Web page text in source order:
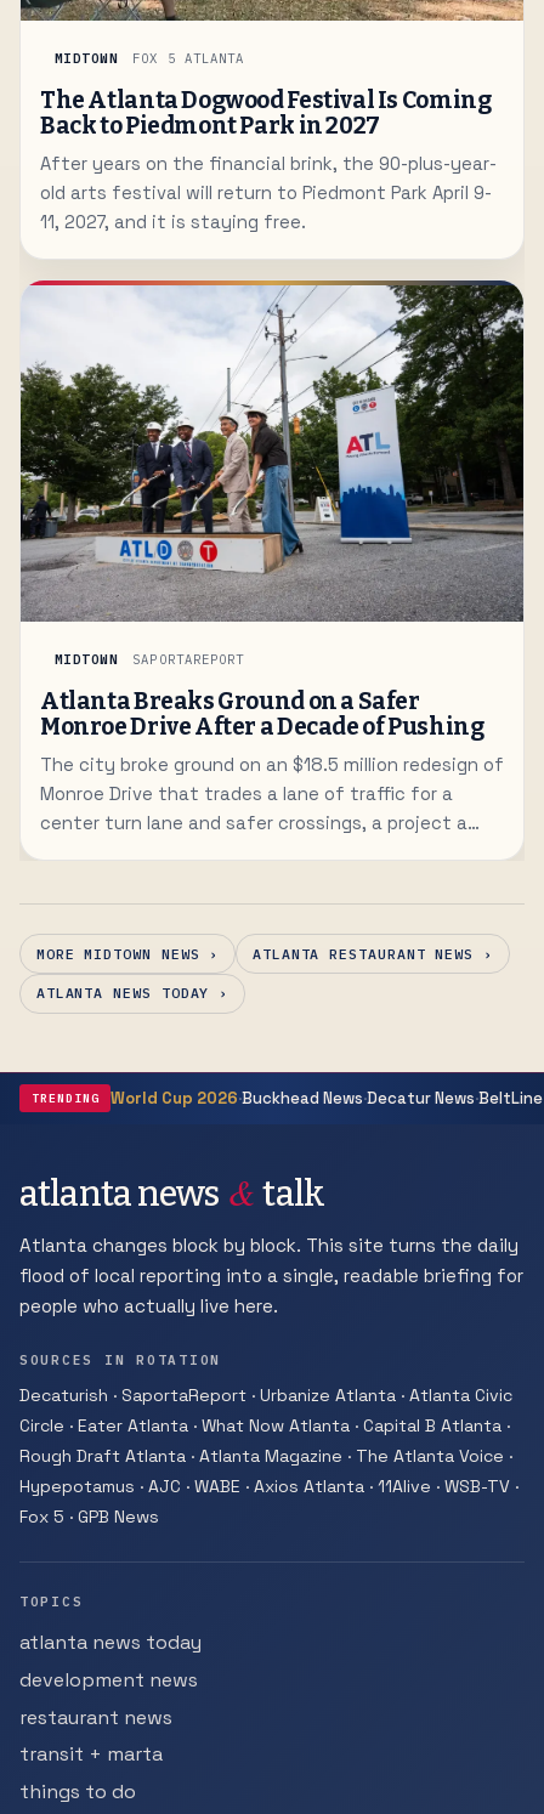
MIDTOWN FOX 5 ATLANTA
The Atlanta Dogwood Festival Is Coming
Back to Piedmont Park in 2027
After years on the financial brink, the 90-plus-year-
old arts festival will return to Piedmont Park April 9-
11, 2027, and it is staying free.
MIDTOWN SAPORTAREPORT
Atlanta Breaks Ground on a Safer
Monroe Drive After a Decade of Pushing
The city broke ground on an $18.5 million redesign of
Monroe Drive that trades a lane of traffic for a
center turn lane and safer crossings, a project a
MORE MIDTOWN NEWS › ATLANTA RESTAURANT NEWS ›
ATLANTA NEWS TODAY ›
TRENDING World Cup 2026·Buckhead News·Decatur News·
atlanta news & talk
Atlanta changes block by block. This site turns the daily
flood of local reporting into a single, readable briefing for
people who actually live here.
SOURCES IN ROTATION
Decaturish · SaportaReport · Urbanize Atlanta · Atlanta Civic
Circle · Eater Atlanta · What Now Atlanta · Capital B Atlanta ·
Rough Draft Atlanta · Atlanta Magazine · The Atlanta Voice ·
Hypepotamus · AJC · WABE · Axios Atlanta · 11Alive · WSB-TV ·
Fox 5 · GPB News
TOPICS
atlanta news today
development news
restaurant news
transit + marta
things to do